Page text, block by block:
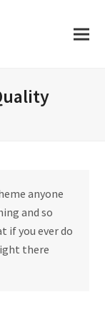
anyone
and so
if you ever do
there